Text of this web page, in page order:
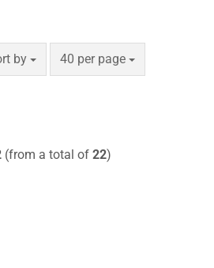
by
by 40 per page
per page
(from a total of 22)